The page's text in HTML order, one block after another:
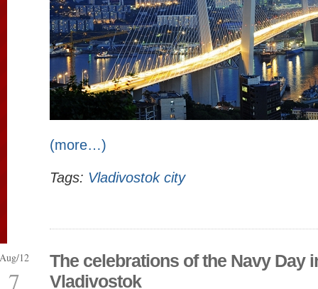
(more…)
Tags: Vladivostok city
Aug/12
7
The celebrations of the Navy Day
Vladivostok